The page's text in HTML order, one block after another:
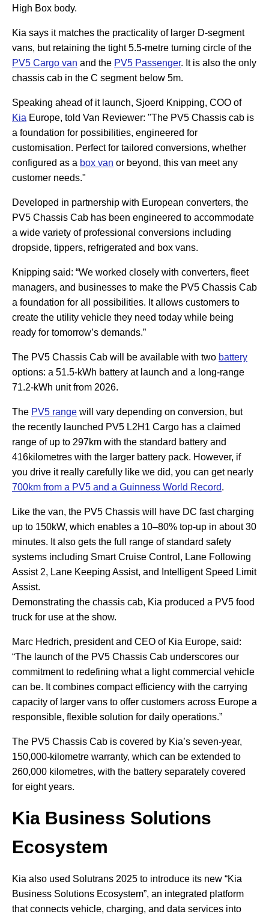
High Box body.
Kia says it matches the practicality of larger D-segment
vans, but retaining the tight 5.5-metre turning circle of the
PV5 Cargo van and the PV5 Passenger. It is also the only
chassis cab in the C segment below 5m.
Speaking ahead of it launch, Sjoerd Knipping, COO of
Kia Europe, told Van Reviewer: "The PV5 Chassis cab is
a foundation for possibilities, engineered for
customisation. Perfect for tailored conversions, whether
configured as a box van or beyond, this van meet any
customer needs."
Developed in partnership with European converters, the
PV5 Chassis Cab has been engineered to accommodate
a wide variety of professional conversions including
dropside, tippers, refrigerated and box vans.
Knipping said: “We worked closely with converters, fleet
managers, and businesses to make the PV5 Chassis Cab
a foundation for all possibilities. It allows customers to
create the utility vehicle they need today while being
ready for tomorrow’s demands.”
The PV5 Chassis Cab will be available with two battery
options: a 51.5-kWh battery at launch and a long-range
71.2-kWh unit from 2026.
The PV5 range will vary depending on conversion, but
the recently launched PV5 L2H1 Cargo has a claimed
range of up to 297km with the standard battery and
416kilometres with the larger battery pack. However, if
you drive it really carefully like we did, you can get nearly
700km from a PV5 and a Guinness World Record.
Like the van, the PV5 Chassis will have DC fast charging
up to 150kW, which enables a 10–80% top-up in about 30
minutes. It also gets the full range of standard safety
systems including Smart Cruise Control, Lane Following
Assist 2, Lane Keeping Assist, and Intelligent Speed Limit
Assist.
Demonstrating the chassis cab, Kia produced a PV5 food
truck for use at the show.
Marc Hedrich, president and CEO of Kia Europe, said:
“The launch of the PV5 Chassis Cab underscores our
commitment to redefining what a light commercial vehicle
can be. It combines compact efficiency with the carrying
capacity of larger vans to offer customers across Europe a
responsible, flexible solution for daily operations.”
The PV5 Chassis Cab is covered by Kia’s seven-year,
150,000-kilometre warranty, which can be extended to
260,000 kilometres, with the battery separately covered
for eight years.
Kia Business Solutions
Ecosystem
Kia also used Solutrans 2025 to introduce its new “Kia
Business Solutions Ecosystem”, an integrated platform
that connects vehicle, charging, and data services into